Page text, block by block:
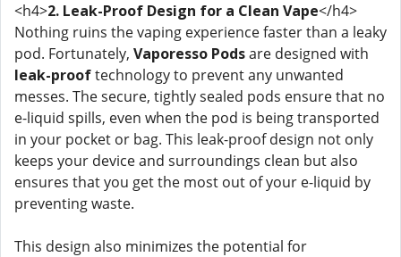
<h4>2. Leak-Proof Design for a Clean Vape</h4>
Nothing ruins the vaping experience faster than a leaky
pod. Fortunately, Vaporesso Podsare designed with
leak-prooftechnology to prevent any unwanted
messes. The secure, tightly sealed pods ensure that no
e-liquid spills, even when the pod is being transported
in your pocket or bag. This leak-proof design not only
keeps your device and surroundings clean but also
ensures that you get the most out of your e-liquid by
preventing waste.
This design also minimizes the potential for